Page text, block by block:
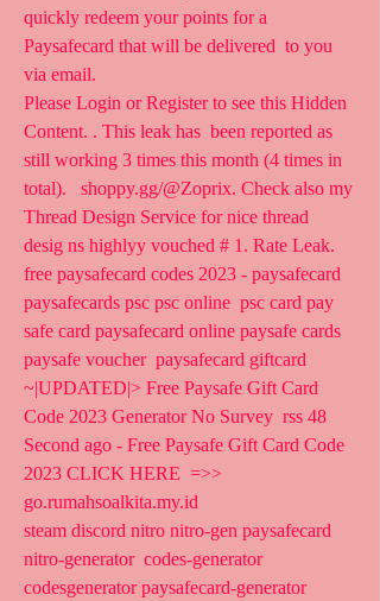
quickly redeem your points for a
Paysafecard that will be delivered  to you
via email.
Please Login or Register to see this Hidden
Content. . This leak has  been reported as
still working 3 times this month (4 times in
total).   shoppy.gg/@Zoprix. Check also my
Thread Design Service for nice thread
desig ns highlyy vouched # 1. Rate Leak.
free paysafecard codes 2023 - paysafecard
paysafecards psc psc online  psc card pay
safe card paysafecard online paysafe cards
paysafe voucher  paysafecard giftcard
~|UPDATED|> Free Paysafe Gift Card
Code 2023 Generator No Survey  rss 48
Second ago - Free Paysafe Gift Card Code
2023 CLICK HERE  =>>
go.rumahsoalkita.my.id
steam discord nitro nitro-gen paysafecard
nitro-generator  codes-generator
codesgenerator paysafecard-generator